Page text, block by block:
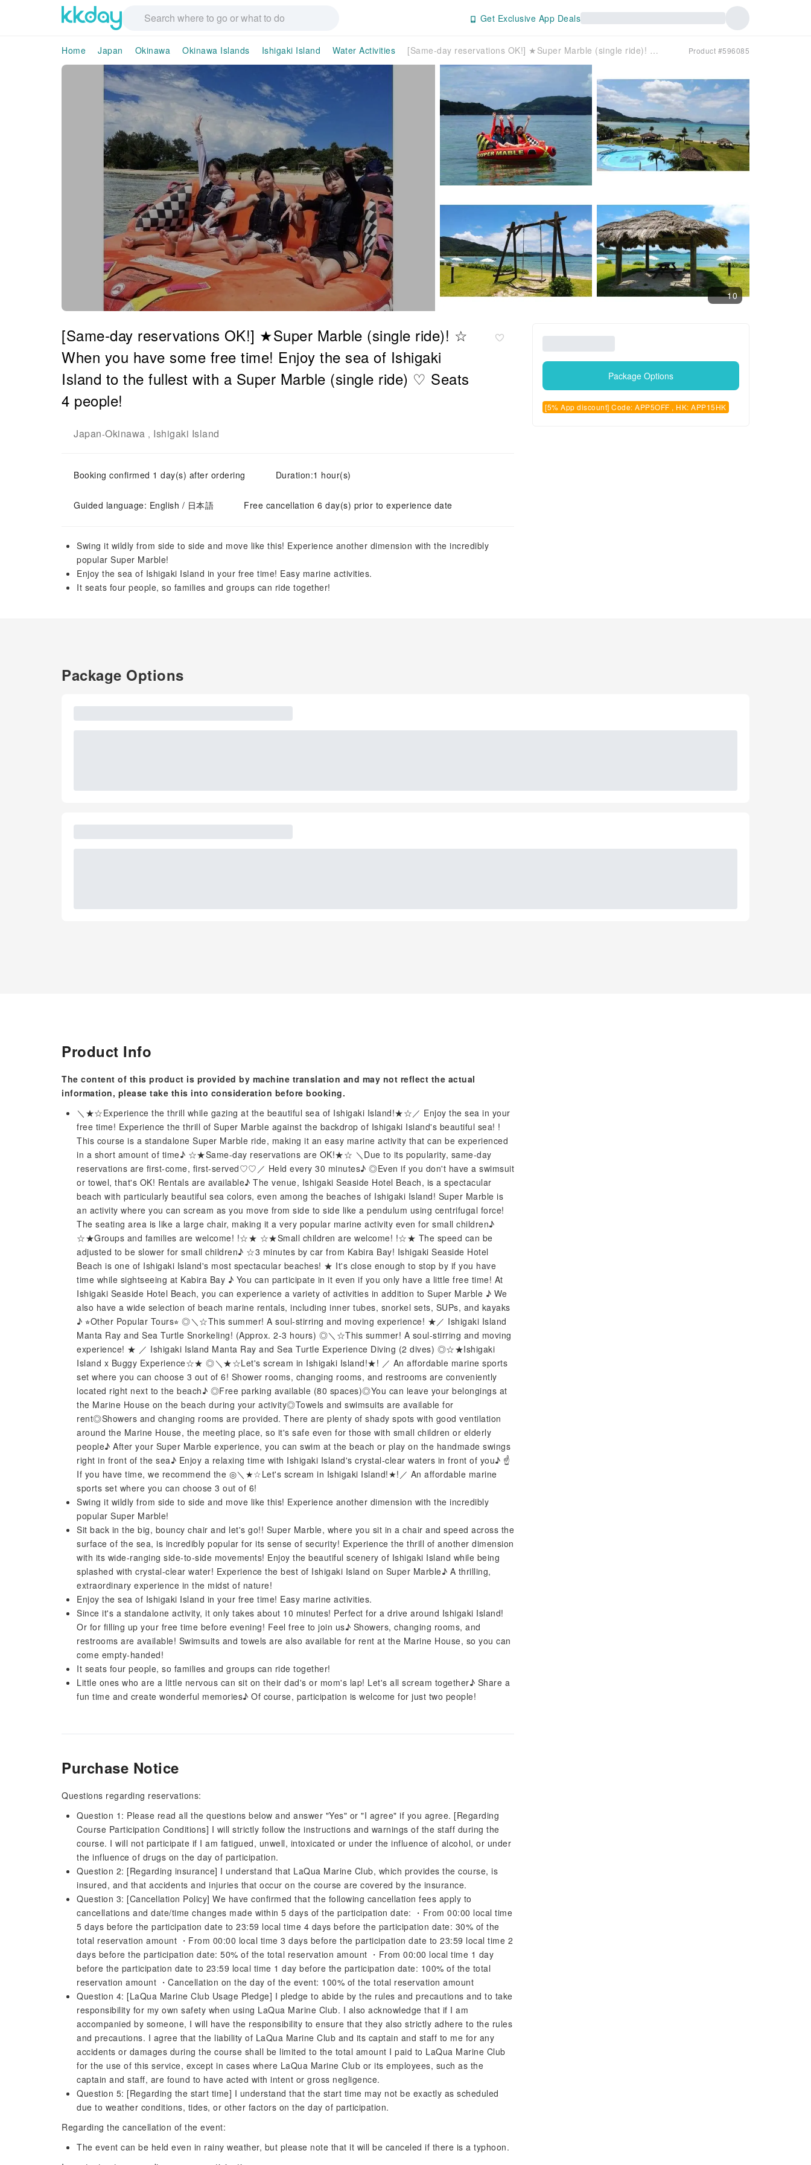
Get Exclusive App Deals
Home Japan Okinawa Okinawa Islands Ishigaki Island Water Activities [Same-day reservations OK!] ★Super Marble (single ride)! ☆ When you have some free time! Enjoy the sea of ​​Ishigaki Island to the fullest with a Super Marble (single ride) ♡ Seats 4 people! Product #596085
10
[Same-day reservations OK!] ★Super Marble (single ride)! ☆
When you have some free time! Enjoy the sea of ​​Ishigaki
Island to the fullest with a Super Marble (single ride) ♡ Seats
4 people!
Japan-Okinawa , Ishigaki Island
Booking confirmed 1 day(s) after ordering Duration:1 hour(s)
Guided language: English / 日本語 Free cancellation 6 day(s) prior to experience date
Swing it wildly from side to side and move like this! Experience another dimension with the incredibly
popular Super Marble!
Enjoy the sea of ​​Ishigaki Island in your free time! Easy marine activities.
It seats four people, so families and groups can ride together!
Package Options
[5% App discount] Code: APP5OFF , HK: APP15HK
Package Options
Product Info
The content of this product is provided by machine translation and may not reflect the actual
information, please take this into consideration before booking.
＼★☆Experience the thrill while gazing at the beautiful sea of ​​Ishigaki Island!★☆／ Enjoy the sea in your
free time! Experience the thrill of Super Marble against the backdrop of Ishigaki Island's beautiful sea! !
This course is a standalone Super Marble ride, making it an easy marine activity that can be experienced
in a short amount of time♪ ☆★Same-day reservations are OK!★☆ ＼Due to its popularity, same-day
reservations are first-come, first-served♡♡／ Held every 30 minutes♪ ◎Even if you don't have a swimsuit
or towel, that's OK! Rentals are available♪ The venue, Ishigaki Seaside Hotel Beach, is a spectacular
beach with particularly beautiful sea colors, even among the beaches of Ishigaki Island! Super Marble is
an activity where you can scream as you move from side to side like a pendulum using centrifugal force!
The seating area is like a large chair, making it a very popular marine activity even for small children♪
☆★Groups and families are welcome! !☆★ ☆★Small children are welcome! !☆★ The speed can be
adjusted to be slower for small children♪ ☆3 minutes by car from Kabira Bay! Ishigaki Seaside Hotel
Beach is one of Ishigaki Island's most spectacular beaches! ★ It's close enough to stop by if you have
time while sightseeing at Kabira Bay ♪ You can participate in it even if you only have a little free time! At
Ishigaki Seaside Hotel Beach, you can experience a variety of activities in addition to Super Marble ♪ We
also have a wide selection of beach marine rentals, including inner tubes, snorkel sets, SUPs, and kayaks
♪ ⭐︎Other Popular Tours⭐︎ ◎＼☆This summer! A soul-stirring and moving experience! ★／ Ishigaki Island
Manta Ray and Sea Turtle Snorkeling! (Approx. 2-3 hours) ◎＼☆This summer! A soul-stirring and moving
experience! ★ ／ Ishigaki Island Manta Ray and Sea Turtle Experience Diving (2 dives) ◎☆★Ishigaki
Island x Buggy Experience☆★ ◎＼★☆Let's scream in Ishigaki Island!★! ／ An affordable marine sports
set where you can choose 3 out of 6! Shower rooms, changing rooms, and restrooms are conveniently
located right next to the beach♪ ◎Free parking available (80 spaces)◎You can leave your belongings at
the Marine House on the beach during your activity◎Towels and swimsuits are available for
rent◎Showers and changing rooms are provided. There are plenty of shady spots with good ventilation
around the Marine House, the meeting place, so it's safe even for those with small children or elderly
people♪ After your Super Marble experience, you can swim at the beach or play on the handmade swings
right in front of the sea♪ Enjoy a relaxing time with Ishigaki Island's crystal-clear waters in front of you♪ ☝️
If you have time, we recommend the ◎＼★☆Let's scream in Ishigaki Island!★!／ An affordable marine
sports set where you can choose 3 out of 6!
Swing it wildly from side to side and move like this! Experience another dimension with the incredibly
popular Super Marble!
Sit back in the big, bouncy chair and let's go!! Super Marble, where you sit in a chair and speed across the
surface of the sea, is incredibly popular for its sense of security! Experience the thrill of another dimension
with its wide-ranging side-to-side movements! Enjoy the beautiful scenery of Ishigaki Island while being
splashed with crystal-clear water! Experience the best of Ishigaki Island on Super Marble♪ A thrilling,
extraordinary experience in the midst of nature!
Enjoy the sea of ​​Ishigaki Island in your free time! Easy marine activities.
Since it's a standalone activity, it only takes about 10 minutes! Perfect for a drive around Ishigaki Island!
Or for filling up your free time before evening! Feel free to join us♪ Showers, changing rooms, and
restrooms are available! Swimsuits and towels are also available for rent at the Marine House, so you can
come empty-handed!
It seats four people, so families and groups can ride together!
Little ones who are a little nervous can sit on their dad's or mom's lap! Let's all scream together♪ Share a
fun time and create wonderful memories♪ Of course, participation is welcome for just two people!
Purchase Notice
Questions regarding reservations:
Question 1: Please read all the questions below and answer "Yes" or "I agree" if you agree. [Regarding
Course Participation Conditions] I will strictly follow the instructions and warnings of the staff during the
course. I will not participate if I am fatigued, unwell, intoxicated or under the influence of alcohol, or under
the influence of drugs on the day of participation.
Question 2: [Regarding insurance] I understand that LaQua Marine Club, which provides the course, is
insured, and that accidents and injuries that occur on the course are covered by the insurance.
Question 3: [Cancellation Policy] We have confirmed that the following cancellation fees apply to
cancellations and date/time changes made within 5 days of the participation date: ・From 00:00 local time
5 days before the participation date to 23:59 local time 4 days before the participation date: 30% of the
total reservation amount ・From 00:00 local time 3 days before the participation date to 23:59 local time 2
days before the participation date: 50% of the total reservation amount ・From 00:00 local time 1 day
before the participation date to 23:59 local time 1 day before the participation date: 100% of the total
reservation amount ・Cancellation on the day of the event: 100% of the total reservation amount
Question 4: [LaQua Marine Club Usage Pledge] I pledge to abide by the rules and precautions and to take
responsibility for my own safety when using LaQua Marine Club. I also acknowledge that if I am
accompanied by someone, I will have the responsibility to ensure that they also strictly adhere to the rules
and precautions. I agree that the liability of LaQua Marine Club and its captain and staff to me for any
accidents or damages during the course shall be limited to the total amount I paid to LaQua Marine Club
for the use of this service, except in cases where LaQua Marine Club or its employees, such as the
captain and staff, are found to have acted with intent or gross negligence.
Question 5: [Regarding the start time] I understand that the start time may not be exactly as scheduled
due to weather conditions, tides, or other factors on the day of participation.
Regarding the cancellation of the event:
The event can be held even in rainy weather, but please note that it will be canceled if there is a typhoon.